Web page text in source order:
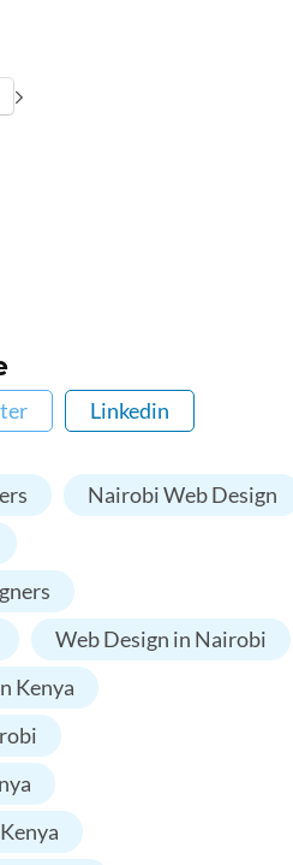
Linkedin
Nairobi Web Design
Web Design in Nairobi
Kenya